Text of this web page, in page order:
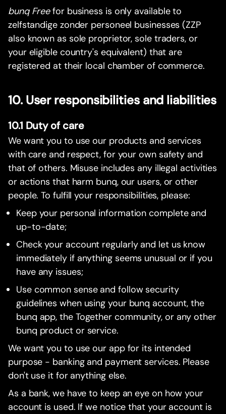
bunq Freefor business is only available to
zelfstandige zonder personeel businesses (ZZP
also known as sole proprietor, sole traders, or
your eligible country's equivalent) that are
registered at their local chamber of commerce.
10. User responsibilities and liabilities
10.1 Duty of care
We want you to use our products and services
with care and respect, for your own safety and
that of others. Misuse includes any illegal activities
or actions that harm bunq, our users, or other
people. To fulfill your responsibilities, please:
Keep your personal information complete and
up-to-date;
Check your account regularly and let us know
immediately if anything seems unusual or if you
have any issues;
Use common sense and follow security
guidelines when using your bunq account, the
bunq app, the Together community, or any other
bunq product or service.
We want you to use our app for its intended
purpose - banking and payment services. Please
don't use it for anything else.
As a bank, we have to keep an eye on how your
account is used. If we notice that your account is